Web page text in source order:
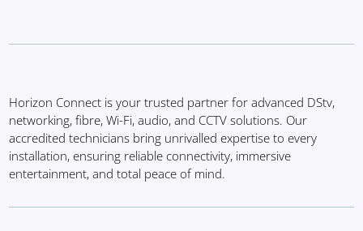
Horizon Connect is your trusted partner for advanced DStv,
networking, fibre, Wi-Fi, audio, and CCTV solutions. Our
accredited technicians bring unrivalled expertise to every
installation, ensuring reliable connectivity, immersive
entertainment, and total peace of mind.